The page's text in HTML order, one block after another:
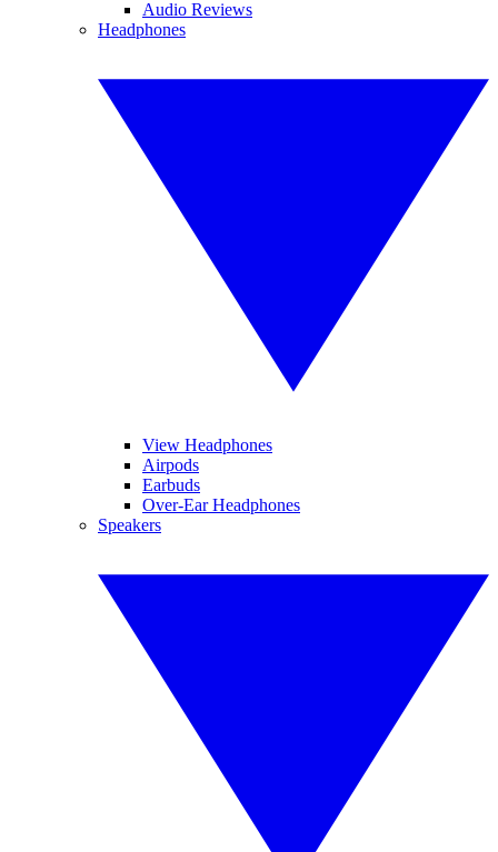
Audio Reviews
Headphones
View Headphones
Airpods
Earbuds
Over-Ear Headphones
Speakers